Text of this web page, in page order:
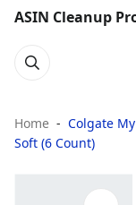
ASIN Cleanup
Home
Colgate
Soft (6 Count)